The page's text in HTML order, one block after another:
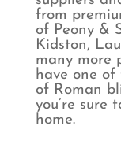
from
of Peony &
Kidston,
many more
have one
of Roman
you’re sure
home.